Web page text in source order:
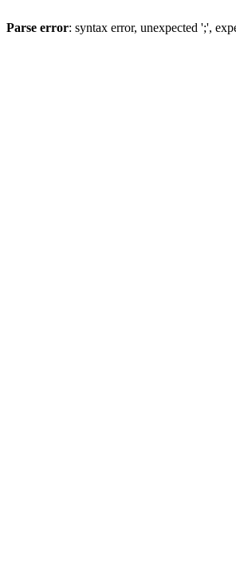
Parse error: syntax error, unexpected ';',